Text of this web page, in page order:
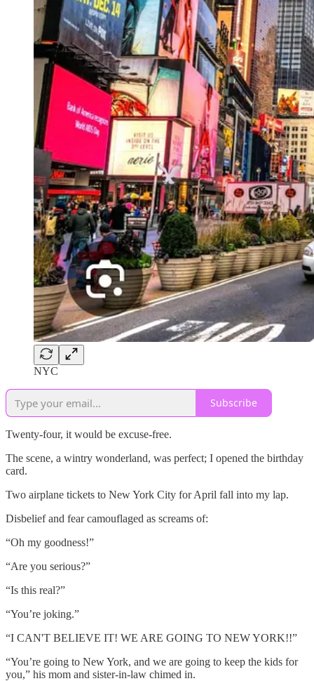
NYC
Subscribe
Twenty-four, it would be excuse-free.
The scene, a wintry wonderland, was perfect; I opened the birthday
card.
Two airplane tickets to New York City for April fall into my lap.
Disbelief and fear camouflaged as screams of:
“Oh my goodness!”
“Are you serious?”
“Is this real?”
“You’re joking.”
“I CAN'T BELIEVE IT! WE ARE GOING TO NEW YORK!!”
“You’re going to New York, and we are going to keep the kids for
you,” his mom and sister-in-law chimed in.